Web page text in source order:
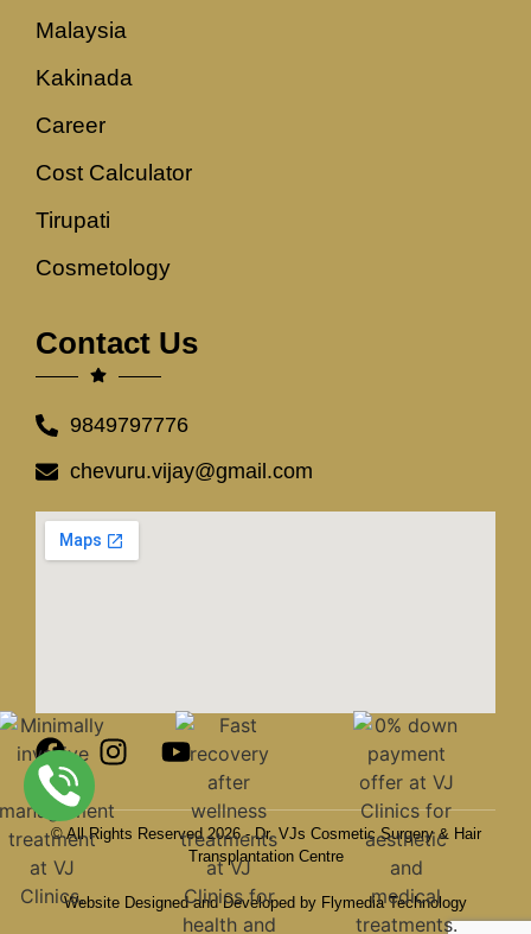
Malaysia
Kakinada
Career
Cost Calculator
Tirupati
Cosmetology
Contact Us
9849797776
chevuru.vijay@gmail.com
© All Rights Reserved 2026 - Dr. VJs Cosmetic Surgery & Hair
Transplantation Centre
Website Designed and Developed by Flymedia Technology